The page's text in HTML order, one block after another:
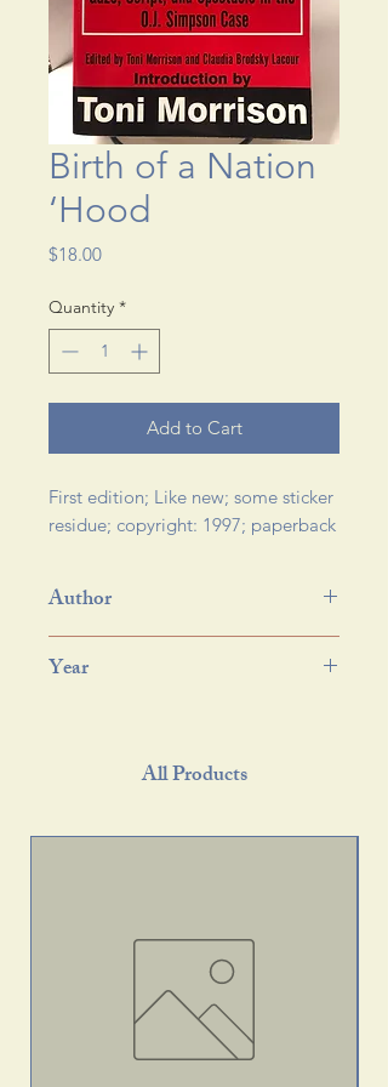
Birth of a Nation
‘Hood
$18.00Price
Quantity *
Add to Cart
First edition; Like new; some sticker
residue; copyright: 1997; paperback
Author
Year
All Products